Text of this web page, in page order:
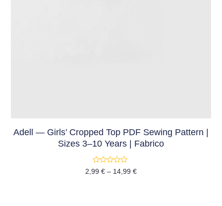
Adell — Girls’ Cropped Top PDF Sewing Pattern |
Sizes 3–10 Years | Fabrico
Rated
0
2,99 € – 14,99 €